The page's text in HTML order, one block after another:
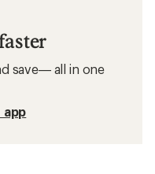
save— all in one
app